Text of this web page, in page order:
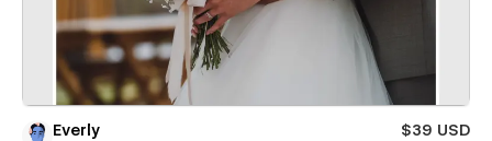
Everly
$39 USD